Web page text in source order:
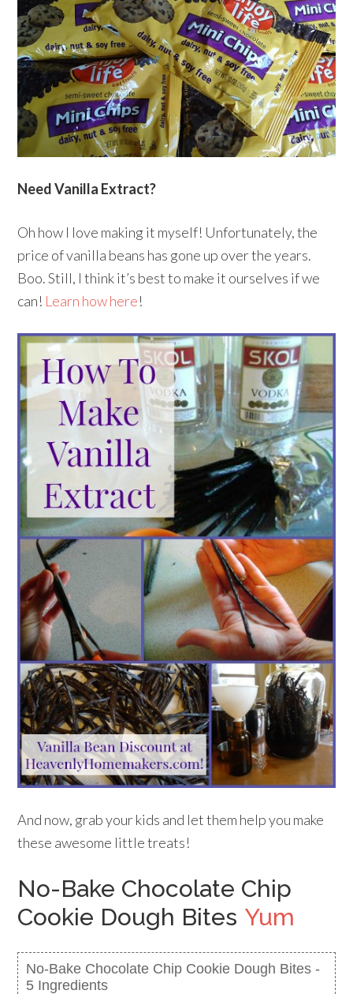
Need Vanilla Extract?
Oh how I love making it myself! Unfortunately, the
price of vanilla beans has gone up over the years.
Boo. Still, I think it’s best to make it ourselves if we
can! Learn how here!
And now, grab your kids and let them help you make
these awesome little treats!
No-Bake Chocolate Chip
Cookie Dough Bites Yum
No-Bake Chocolate Chip Cookie Dough Bites -
5 Ingredients